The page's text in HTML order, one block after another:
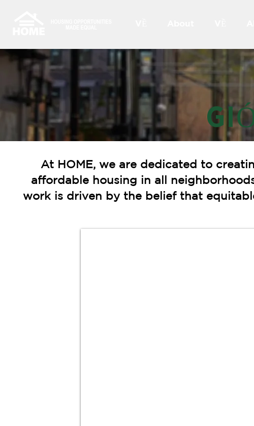
At HOME, we are dedicated to
affordable housing in all
work is driven by the belief that